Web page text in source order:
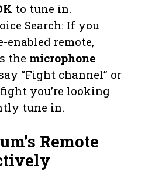
to tune in.
Search: If you
enabled remote,
the microphone
“Fight channel” or
you’re looking
tune in.
Remote